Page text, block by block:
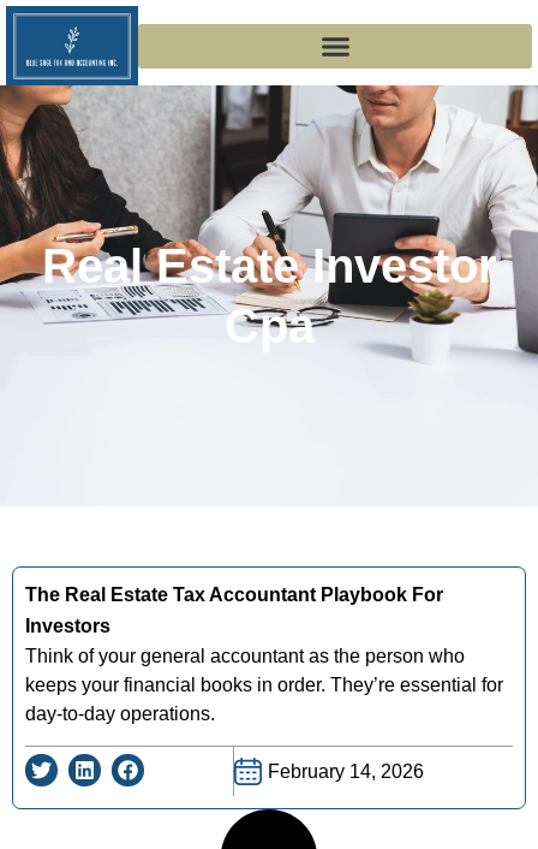
Real Estate Investor
Cpa
The Real Estate Tax Accountant Playbook For
Investors
Think of your general accountant as the person who
keeps your financial books in order. They’re essential for
day-to-day operations.
February 14, 2026